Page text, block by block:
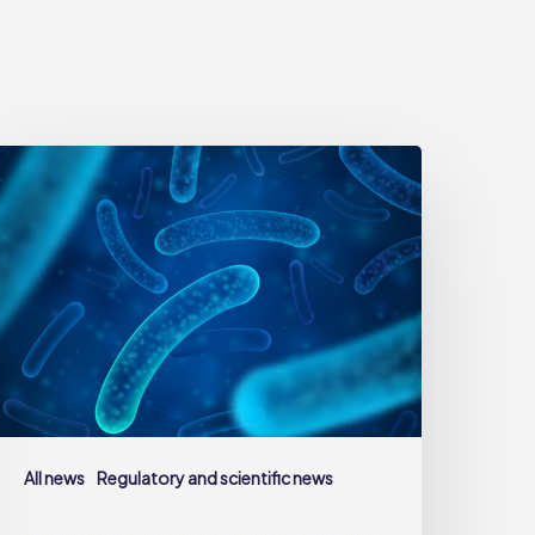
All news Regulatory and scientific news
definition,
scientific
requirements
vigilance
points
during